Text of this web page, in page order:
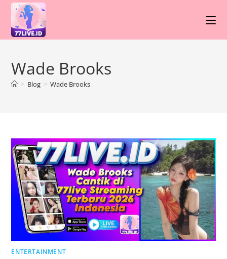
Skip
content
Wade Brooks
> Blog > Wade Brooks
ENTERTAINMENT